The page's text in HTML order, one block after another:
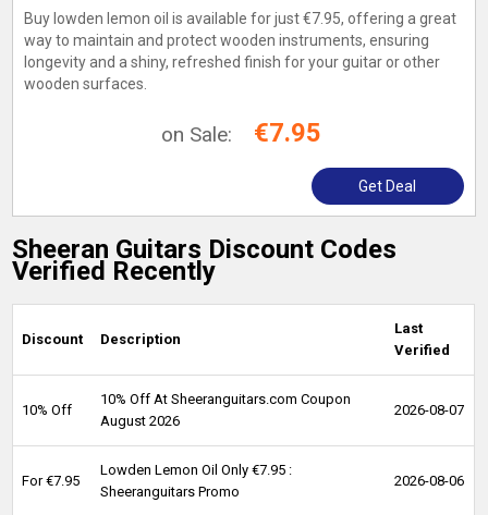
Buy lowden lemon oil is available for just €7.95, offering a great
way to maintain and protect wooden instruments, ensuring
longevity and a shiny, refreshed finish for your guitar or other
wooden surfaces.
on Sale: €7.95
Get Deal
Sheeran Guitars Discount Codes
Verified Recently
Discount Description
Last
Verified
10% Off
10% Off At Sheeranguitars.com Coupon
August 2026
2026-08-07
For €7.95
Lowden Lemon Oil Only €7.95 :
Sheeranguitars Promo
2026-08-06